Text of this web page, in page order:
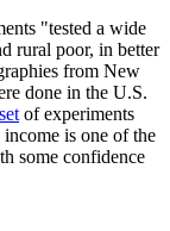
"tested a wide
rural poor, in better
from New
done in the U.S.
set of experiments
is one of the
some confidence